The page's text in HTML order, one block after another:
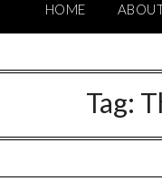
HOME
Tag: